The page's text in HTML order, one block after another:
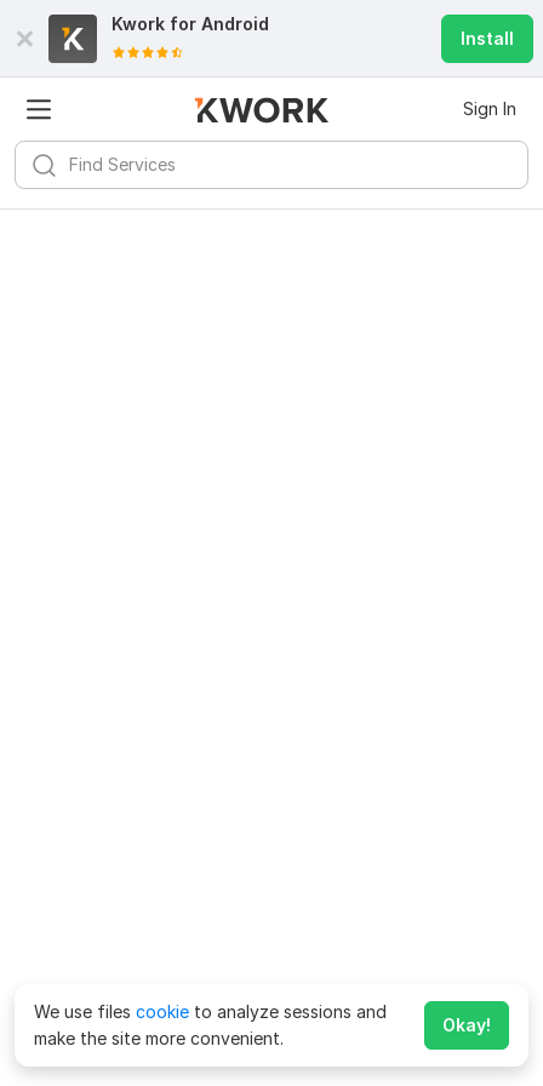
Kwork for Android
Install
Sign In
We use files cookie to analyze sessions and
make the site more convenient.
Okay!